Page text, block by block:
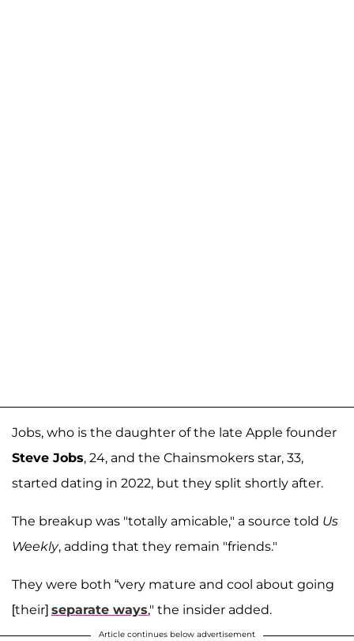
Jobs, who is the daughter of the late Apple founder
Steve Jobs, 24, and the Chainsmokers star, 33,
started dating in 2022, but they split shortly after.
The breakup was "totally amicable," a source told Us
Weekly, adding that they remain "friends."
They were both “very mature and cool about going
[their] separate ways," the insider added.
Article continues below advertisement